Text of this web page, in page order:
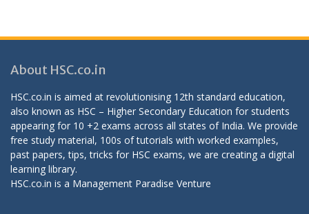
About HSC.co.in
HSC.co.in is aimed at revolutionising 12th standard education,
also known as HSC – Higher Secondary Education for students
appearing for 10 +2 exams across all states of India. We provide
free study material, 100s of tutorials with worked examples,
past papers, tips, tricks for HSC exams, we are creating a digital
learning library.
HSC.co.in is a Management Paradise Venture